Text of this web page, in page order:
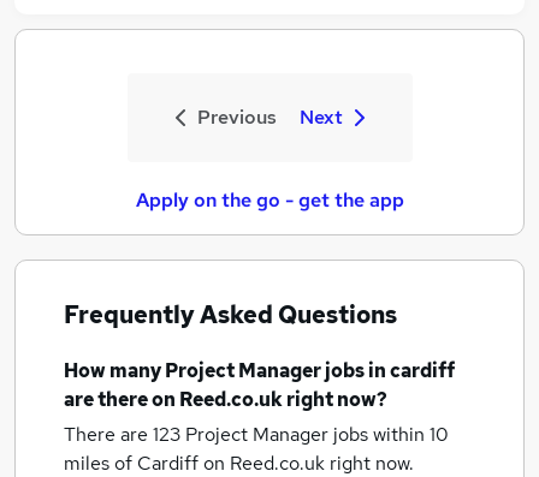
Previous Next
Apply on the go - get the app
Frequently Asked Questions
How manyProject Manager jobsin cardiff
are there on Reed.co.uk right now?
There are 123 Project Manager jobs within 10
miles of Cardiffon Reed.co.uk right now.